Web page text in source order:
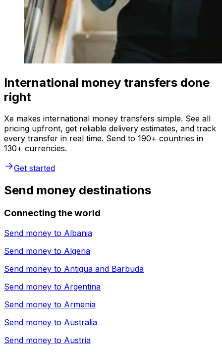
International money transfers done
right
Xe makes international money transfers simple. See all
pricing upfront, get reliable delivery estimates, and track
every transfer in real time. Send to 190+ countries in
130+ currencies.
Get started
Send money destinations
Connecting the world
Send money to Albania
Send money to Algeria
Send money to Antigua and Barbuda
Send money to Argentina
Send money to Armenia
Send money to Australia
Send money to Austria